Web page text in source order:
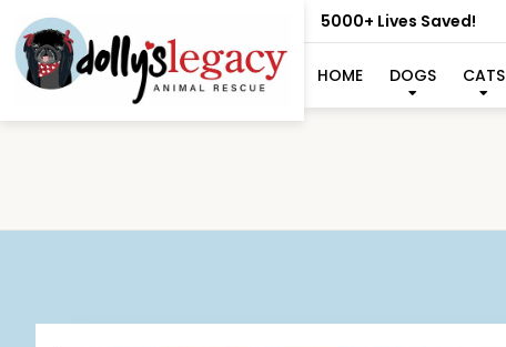
5000+ Lives Saved!
HOME DOGS CATS